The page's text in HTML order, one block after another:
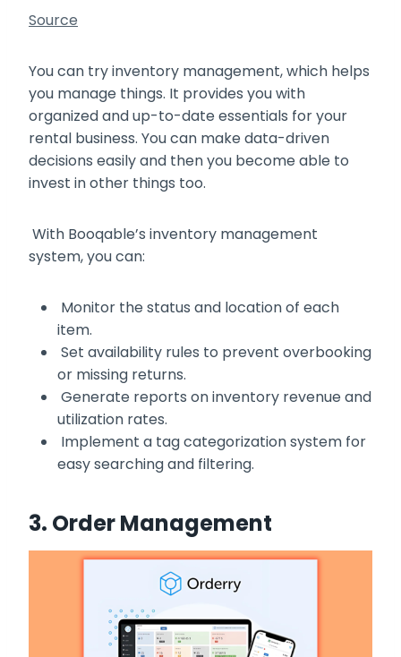
Source
You can try inventory management, which helps
you manage things. It provides you with
organized and up-to-date essentials for your
rental business. You can make data-driven
decisions easily and then you become able to
invest in other things too.
With Booqable’s inventory management
system, you can:
Monitor the status and location of each
item.
Set availability rules to prevent overbooking
or missing returns.
Generate reports on inventory revenue and
utilization rates.
Implement a tag categorization system for
easy searching and filtering.
3. Order Management